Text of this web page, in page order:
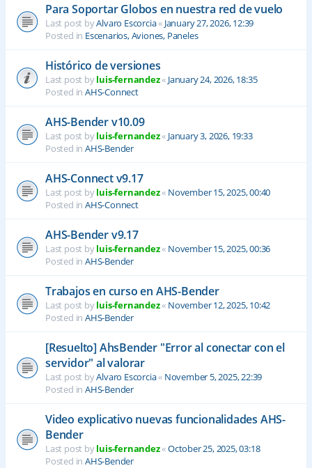
Para Soportar Globos en nuestra red de vuelo
Last post byAlvaro Escorcia« January 27, 2026, 12:39
Posted in Escenarios, Aviones, Paneles
Histórico de versiones
Last post byluis-fernandez« January 24, 2026, 18:35
Posted in AHS-Connect
AHS-Bender v10.09
Last post byluis-fernandez« January 3, 2026, 19:33
Posted in AHS-Bender
AHS-Connect v9.17
Last post byluis-fernandez« November 15, 2025, 00:40
Posted in AHS-Connect
AHS-Bender v9.17
Last post byluis-fernandez« November 15, 2025, 00:36
Posted in AHS-Bender
Trabajos en curso en AHS-Bender
Last post byluis-fernandez« November 12, 2025, 10:42
Posted in AHS-Bender
[Resuelto] AhsBender "Error al conectar con el
servidor" al valorar
Last post byAlvaro Escorcia« November 5, 2025, 22:39
Posted in AHS-Bender
Video explicativo nuevas funcionalidades AHS-
Bender
Last post byluis-fernandez«October 25, 2025, 03:18
Posted in AHS-Bender